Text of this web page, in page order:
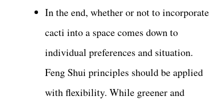
In the end, whether or not to incorporate
cacti into a space comes down to
individual preferences and situation.
Feng Shui principles should be applied
with flexibility. While greener and